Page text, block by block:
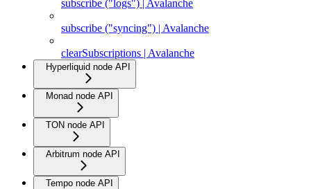
subscribe ("logs") | Avalanche
subscribe ("syncing") | Avalanche
clearSubscriptions | Avalanche
Hyperliquid node API
Monad node API
TON node API
Arbitrum node API
Tempo node API